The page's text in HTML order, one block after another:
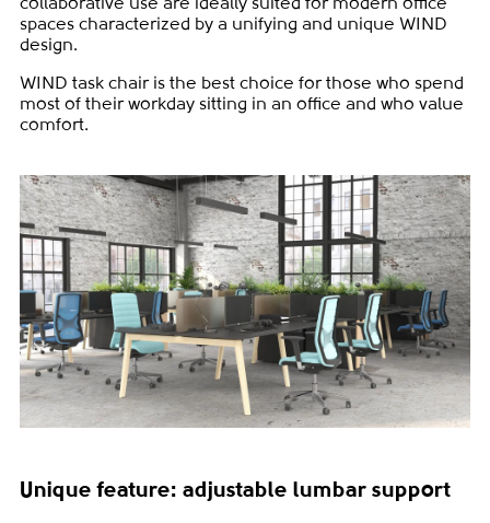
collaborative use are ideally suited for modern office
spaces characterized by a unifying and unique WIND
design.
WIND task chair is the best choice for those who spend
most of their workday sitting in an office and who value
comfort.
Unique feature: adjustable lumbar support